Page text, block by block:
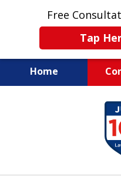
Free
Tap
Home
INJURY